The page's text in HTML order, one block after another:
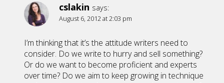
cslakin says:
August 6, 2012 at 2:03 pm
I’m thinking that it’s the attitude writers need to
consider. Do we write to hurry and sell something?
Or do we want to become proficient and experts
over time? Do we aim to keep growing in technique